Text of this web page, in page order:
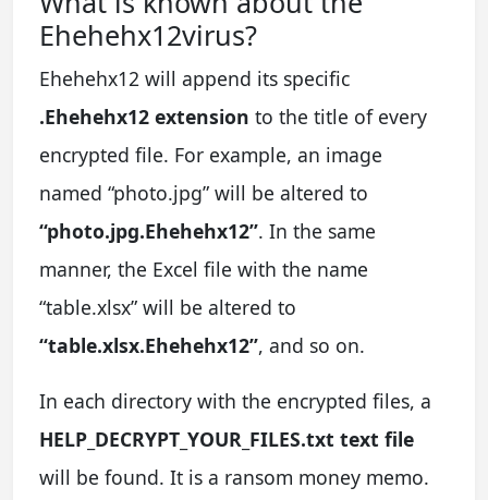
Ehehehx12virus?
Ehehehx12 will append its specific
.Ehehehx12 extension to the title of every
encrypted file. For example, an image
named “photo.jpg” will be altered to
“photo.jpg.Ehehehx12”. In the same
manner, the Excel file with the name
“table.xlsx” will be altered to
“table.xlsx.Ehehehx12”, and so on.
In each directory with the encrypted files, a
HELP_DECRYPT_YOUR_FILES.txt text file
will be found. It is a ransom money memo.